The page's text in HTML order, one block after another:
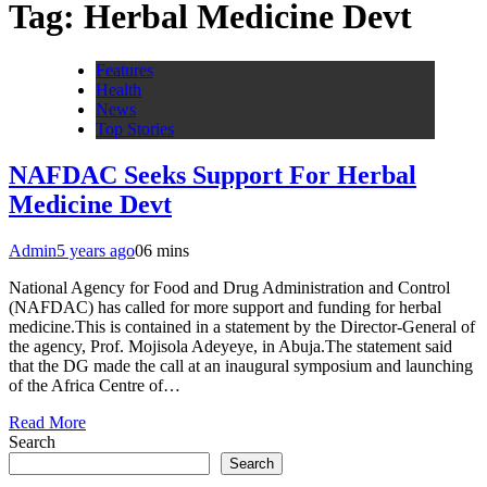
Tag: Herbal Medicine Devt
Features
Health
News
Top Stories
NAFDAC Seeks Support For Herbal
Medicine Devt
Admin5 years ago06 mins
National Agency for Food and Drug Administration and Control
(NAFDAC) has called for more support and funding for herbal
medicine.This is contained in a statement by the Director-General of
the agency, Prof. Mojisola Adeyeye, in Abuja.The statement said
that the DG made the call at an inaugural symposium and launching
of the Africa Centre of…
Read More
Search
Search